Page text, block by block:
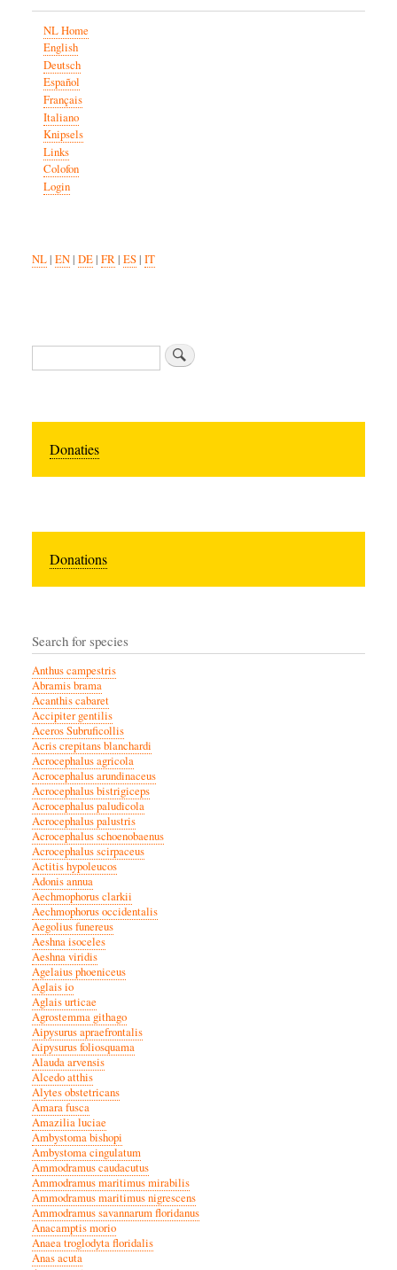
NL Home
English
Deutsch
Español
Français
Italiano
Knipsels
Links
Colofon
Login
NL| EN| DE| FR| ES| IT
Search
Donaties
Donations
Search for species
Anthus campestris
Abramis brama
Acanthis cabaret
Accipiter gentilis
Aceros Subruficollis
Acris crepitans blanchardi
Acrocephalus agricola
Acrocephalus arundinaceus
Acrocephalus bistrigiceps
Acrocephalus paludicola
Acrocephalus palustris
Acrocephalus schoenobaenus
Acrocephalus scirpaceus
Actitis hypoleucos
Adonis annua
Aechmophorus clarkii
Aechmophorus occidentalis
Aegolius funereus
Aeshna isoceles
Aeshna viridis
Agelaius phoeniceus
Aglais io
Aglais urticae
Agrostemma githago
Aipysurus apraefrontalis
Aipysurus foliosquama
Alauda arvensis
Alcedo atthis
Alytes obstetricans
Amara fusca
Amazilia luciae
Ambystoma bishopi
Ambystoma cingulatum
Ammodramus caudacutus
Ammodramus maritimus mirabilis
Ammodramus maritimus nigrescens
Ammodramus savannarum floridanus
Anacamptis morio
Anaea troglodyta floridalis
Anas acuta